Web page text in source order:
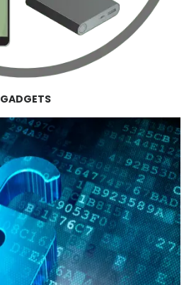
GADGETS